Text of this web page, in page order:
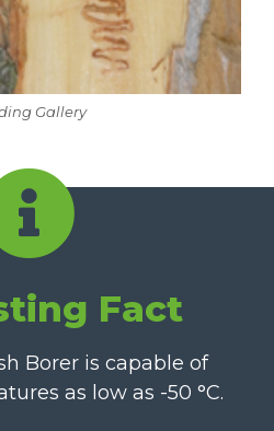
Gallery
Fact
Borer is capable of
as low as -50 °C.